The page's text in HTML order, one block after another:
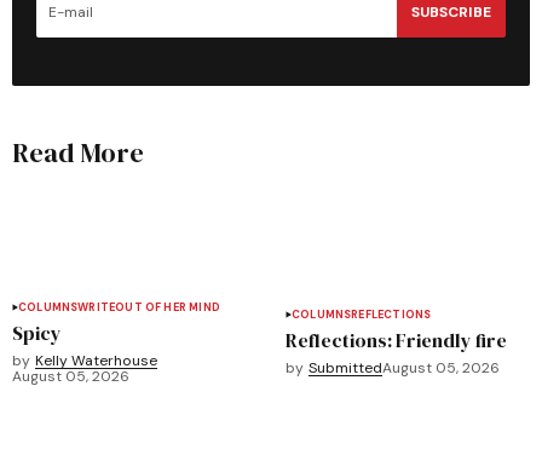
SUBSCRIBE
Read More
COLUMNSWRITEOUT OF HER MIND
Spicy
by Kelly Waterhouse
August 05, 2026
COLUMNSREFLECTIONS
Reflections: Friendly fire
by SubmittedAugust 05, 2026